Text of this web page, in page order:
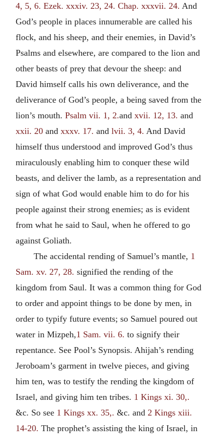
4, 5, 6. Ezek. xxxiv. 23, 24. Chap. xxxvii. 24. And
God’s people in places innumerable are called his
flock, and his sheep, and their enemies, in David’s
Psalms and elsewhere, are compared to the lion and
other beasts of prey that devour the sheep: and
David himself calls his own deliverance, and the
deliverance of God’s people, a being saved from the
lion’s mouth. Psalm vii. 1, 2.and xvii. 12, 13. and
xxii. 20 and xxxv. 17. and lvii. 3, 4. And David
himself thus understood and improved God’s thus
miraculously enabling him to conquer these wild
beasts, and deliver the lamb, as a representation and
sign of what God would enable him to do for his
people against their strong enemies; as is evident
from what he said to Saul, when he offered to go
against Goliath.
The accidental rending of Samuel’s mantle, 1
Sam. xv. 27, 28. signified the rending of the
kingdom from Saul. It was a common thing for God
to order and appoint things to be done by men, in
order to typify future events; so Samuel poured out
water in Mizpeh,1 Sam. vii. 6. to signify their
repentance. See Pool’s Synopsis. Ahijah’s rending
Jeroboam’s garment in twelve pieces, and giving
him ten, was to testify the rending the kingdom of
Israel, and giving him ten tribes. 1 Kings xi. 30,.
&c. So see 1 Kings xx. 35,. &c. and 2 Kings xiii.
14-20. The prophet’s assisting the king of Israel, in